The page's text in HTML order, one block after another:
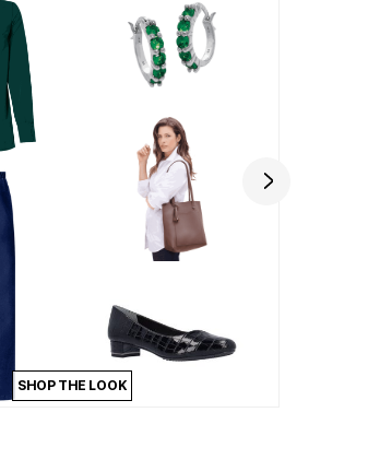
SHOP THE LOOK